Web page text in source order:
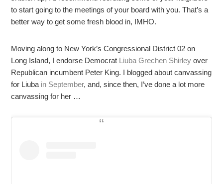
to start going to the meetings of your board with you. That’s a
better way to get some fresh blood in, IMHO.
Moving along to New York’s Congressional District 02 on
Long Island, I endorse Democrat Liuba Grechen Shirley over
Republican incumbent Peter King. I blogged about canvassing
for Liuba in September, and, since then, I’ve done a lot more
canvassing for her …